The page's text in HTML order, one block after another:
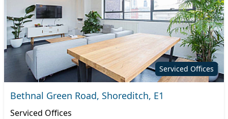
Serviced Offices
Bethnal Green Road, Shoreditch, E1
Serviced Offices